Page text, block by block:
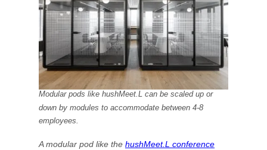
Modular pods like hushMeet.L can be scaled up or
down by modules to accommodate between 4-8
employees.
A modular pod like the hushMeet.L conference